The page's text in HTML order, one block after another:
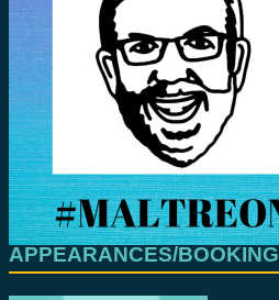
APPEARANCES/BOOKING